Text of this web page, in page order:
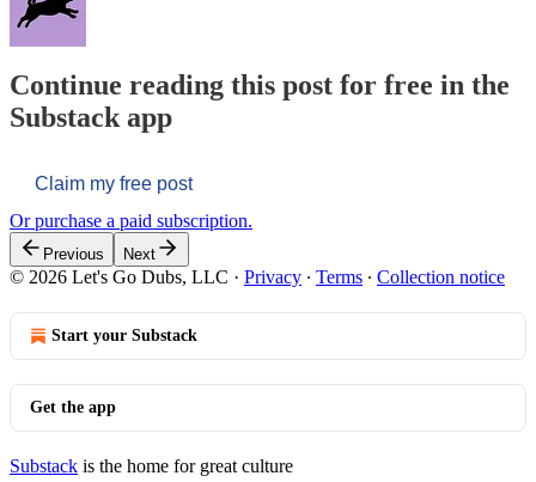
Continue reading this post for free in the
Substack app
Claim my free post
Or purchase a paid subscription.
Previous Next
© 2026 Let's Go Dubs, LLC · Privacy ∙ Terms ∙ Collection notice
Start your Substack
Get the app
Substack is the home for great culture